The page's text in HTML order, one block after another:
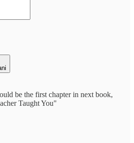
be the first chapter in next book,
Taught You"